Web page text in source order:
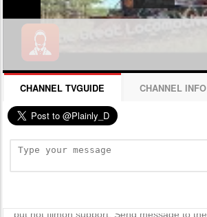
CHANNEL TVGUIDE CHANNEL INFO